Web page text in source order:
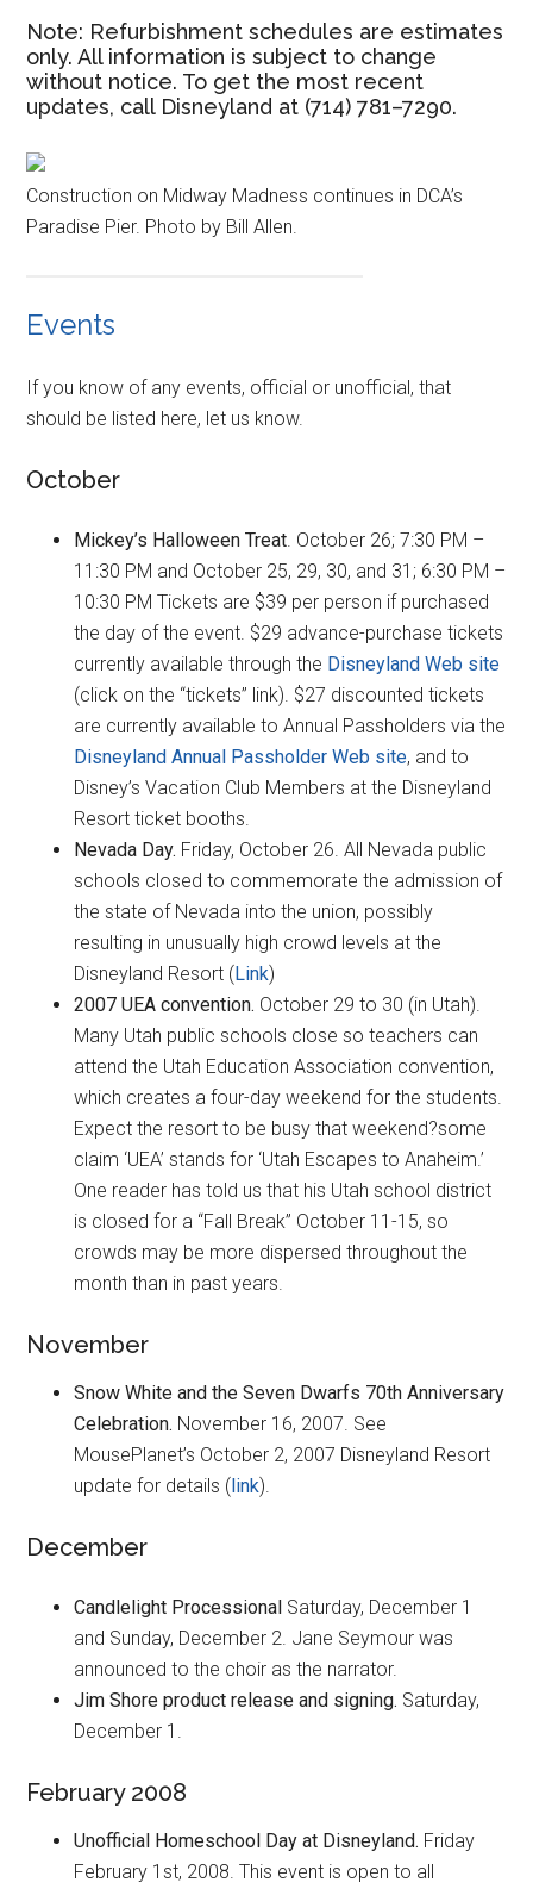
Note: Refurbishment schedules are estimates
only. All information is subject to change
without notice. To get the most recent
updates, call Disneyland at (714) 781–7290.
Construction on Midway Madness continues in DCA’s
Paradise Pier. Photo by Bill Allen.
Events
If you know of any events, official or unofficial, that
should be listed here, let us know.
October
Mickey’s Halloween Treat. October 26; 7:30 PM –
11:30 PM and October 25, 29, 30, and 31; 6:30 PM –
10:30 PM Tickets are $39 per person if purchased
the day of the event. $29 advance-purchase tickets
currently available through the Disneyland Web site
(click on the “tickets” link). $27 discounted tickets
are currently available to Annual Passholders via the
Disneyland Annual Passholder Web site, and to
Disney’s Vacation Club Members at the Disneyland
Resort ticket booths.
Nevada Day. Friday, October 26. All Nevada public
schools closed to commemorate the admission of
the state of Nevada into the union, possibly
resulting in unusually high crowd levels at the
Disneyland Resort (Link)
2007 UEA convention. October 29 to 30 (in Utah).
Many Utah public schools close so teachers can
attend the Utah Education Association convention,
which creates a four-day weekend for the students.
Expect the resort to be busy that weekend?some
claim ‘UEA’ stands for ‘Utah Escapes to Anaheim.’
One reader has told us that his Utah school district
is closed for a “Fall Break” October 11-15, so
crowds may be more dispersed throughout the
month than in past years.
November
Snow White and the Seven Dwarfs 70th Anniversary
Celebration. November 16, 2007. See
MousePlanet’s October 2, 2007 Disneyland Resort
update for details (link).
December
Candlelight Processional Saturday, December 1
and Sunday, December 2. Jane Seymour was
announced to the choir as the narrator.
Jim Shore product release and signing. Saturday,
December 1.
February 2008
Unofficial Homeschool Day at Disneyland. Friday
February 1st, 2008. This event is open to all